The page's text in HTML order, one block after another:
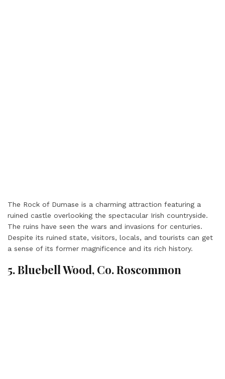
The Rock of Dumase is a charming attraction featuring a
ruined castle overlooking the spectacular Irish countryside.
The ruins have seen the wars and invasions for centuries.
Despite its ruined state, visitors, locals, and tourists can get
a sense of its former magnificence and its rich history.
5. Bluebell Wood, Co. Roscommon